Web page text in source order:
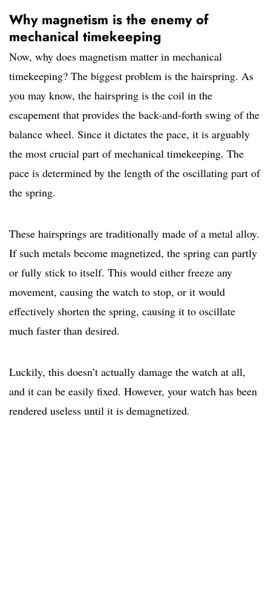
Why magnetism is the enemy of
mechanical timekeeping
Now, why does magnetism matter in mechanical
timekeeping? The biggest problem is the hairspring. As
you may know, the hairspring is the coil in the
escapement that provides the back-and-forth swing of the
balance wheel. Since it dictates the pace, it is arguably
the most crucial part of mechanical timekeeping. The
pace is determined by the length of the oscillating part of
the spring.
These hairsprings are traditionally made of a metal alloy.
If such metals become magnetized, the spring can partly
or fully stick to itself. This would either freeze any
movement, causing the watch to stop, or it would
effectively shorten the spring, causing it to oscillate
much faster than desired.
Luckily, this doesn’t actually damage the watch at all,
and it can be easily fixed. However, your watch has been
rendered useless until it is demagnetized.